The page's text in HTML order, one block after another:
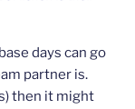
days can go
partner is.
then it might